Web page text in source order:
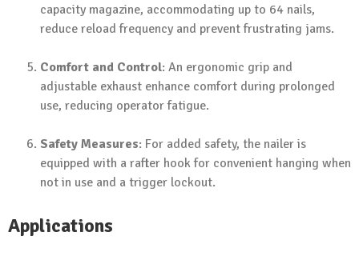
capacity magazine, accommodating up to 64 nails,
reduce reload frequency and prevent frustrating jams.
Comfort and Control: An ergonomic grip and
adjustable exhaust enhance comfort during prolonged
use, reducing operator fatigue.
Safety Measures: For added safety, the nailer is
equipped with a rafter hook for convenient hanging when
not in use and a trigger lockout.
Applications